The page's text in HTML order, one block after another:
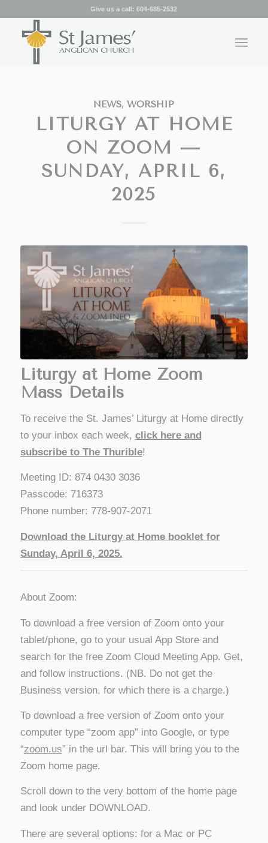
Give us a call:604-685-2532
NEWS,WORSHIP
LITURGY AT HOME
ON ZOOM —
SUNDAY, APRIL 6,
2025
Liturgy at Home Zoom
Mass Details
To receive the St. James’ Liturgy at Home directly
to your inbox each week, click here and
subscribe to The Thurible!
Meeting ID: 874 0430 3036
Passcode: 716373
Phone number: 778-907-2071
Download the Liturgy at Home booklet for
Sunday, April 6, 2025.
About Zoom:
To download a free version of Zoom onto your
tablet/phone, go to your usual App Store and
search for the free Zoom Cloud Meeting App. Get,
and follow instructions. (NB. Do not get the
Business version, for which there is a charge.)
To download a free version of Zoom onto your
computer type “zoom app” into Google, or type
“zoom.us” in the url bar. This will bring you to the
Zoom home page.
Scroll down to the very bottom of the home page
and look under DOWNLOAD.
There are several options: for a Mac or PC